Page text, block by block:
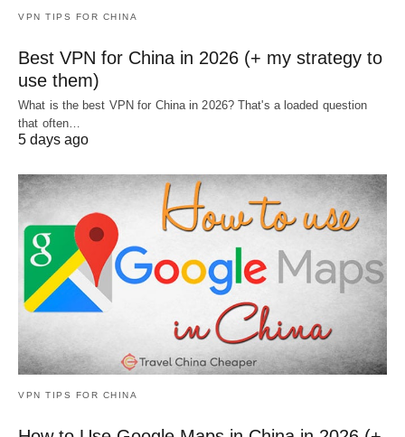
VPN TIPS FOR CHINA
Best VPN for China in 2026 (+ my strategy to
use them)
What is the best VPN for China in 2026? That's a loaded question
that often…
5 days ago
VPN TIPS FOR CHINA